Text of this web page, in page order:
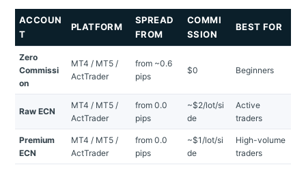
ACCOUN
T
PLATFORM
SPREAD
FROM
COMMI
SSION
BEST FOR
Zero
Commissi
on
MT4 / MT5 /
ActTrader
from ~0.6
pips
$0 Beginners
Raw ECN
MT4 / MT5 /
ActTrader
from 0.0
pips
~$2/lot/si
de
Active
traders
Premium
ECN
MT4 / MT5 /
ActTrader
from 0.0
pips
~$1/lot/si
de
High-volume
traders